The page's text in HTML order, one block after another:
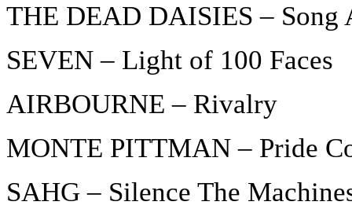
THE DEAD DAISIES – Song
SEVEN – Light of 100 Faces
AIRBOURNE – Rivalry
MONTE PITTMAN – Pride
SAHG – Silence The